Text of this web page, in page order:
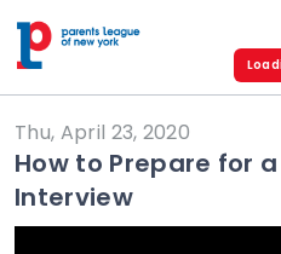
Thu, April 23, 2020
How to Prepare for
Interview